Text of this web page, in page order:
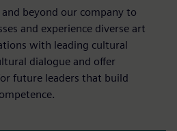
beyond our company to
and experience diverse art
with leading cultural
dialogue and offer
future leaders that build